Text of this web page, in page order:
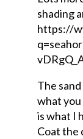
shading
https://
The
what you
is what I
Coat the